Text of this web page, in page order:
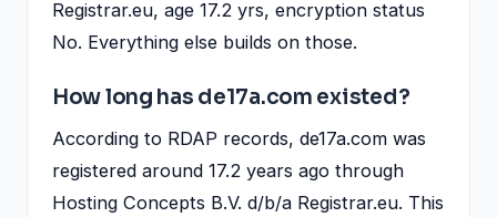
Registrar.eu, age 17.2 yrs, encryption status
No. Everything else builds on those.
How long has de17a.com existed?
According to RDAP records, de17a.com was
registered around 17.2 years ago through
Hosting Concepts B.V. d/b/a Registrar.eu. This